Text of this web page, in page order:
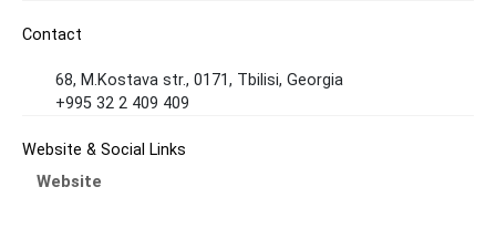
Contact
68, M.Kostava str., 0171, Tbilisi, Georgia
+995 32 2 409 409
Website & Social Links
Website